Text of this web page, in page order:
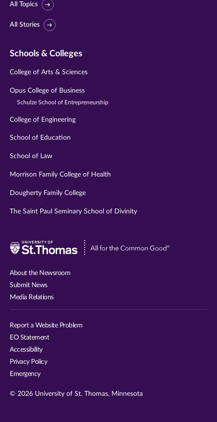
All Topics
All Stories
Schools & Colleges
College of Arts & Sciences
Opus College of Business
Schulze School of Entrepreneurship
College of Engineering
School of Education
School of Law
Morrison Family College of Health
Dougherty Family College
The Saint Paul Seminary School of Divinity
Visit
About the Newsroom
Submit News
Media Relations
Report a Website Problem
EO Statement
Accessibility
Privacy Policy
Emergency
© 2026 University of St. Thomas, Minnesota